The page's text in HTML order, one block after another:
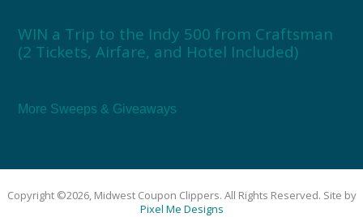
WIN a Trip to the Indy 500 from Craftsman
(2 Tickets, Airfare, and Hotel Included)
More Sweeps & Giveaways
Copyright ©2026, Midwest Coupon Clippers. All Rights Reserved. Site by
Pixel Me Designs